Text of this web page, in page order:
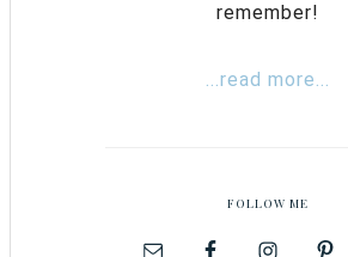
remember!
...read more...
FOLLOW ME